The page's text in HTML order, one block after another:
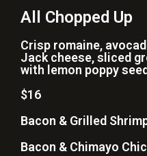
All Chopped Up
Crisp romaine,
Jack cheese, sliced
with lemon poppy
$16
Bacon & Grilled
Bacon & Chimayo